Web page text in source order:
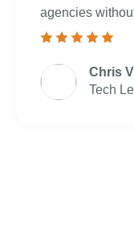
agencies
Chris
Tech